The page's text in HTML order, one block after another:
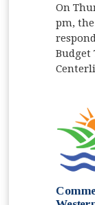
On
pm,
Budget